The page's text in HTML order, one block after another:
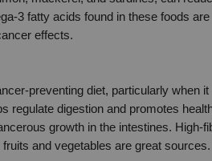
3 fatty acids found in these foods are
effects.
preventing diet, particularly when it
regulate digestion and promotes
growth in the intestines. High-
and vegetables are great sources.